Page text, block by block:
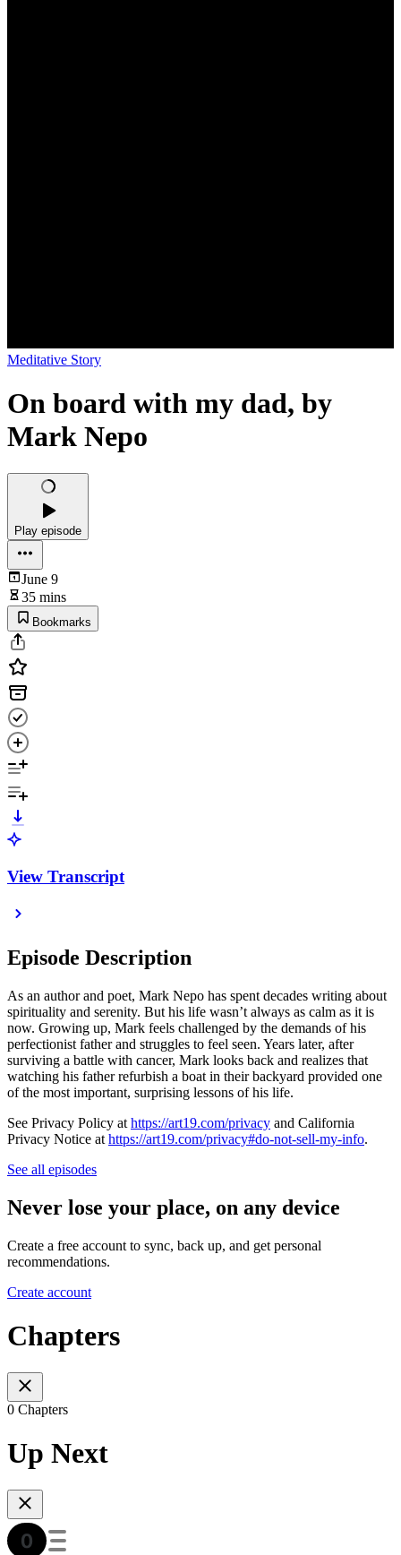
Meditative Story
On board with my dad, by
Mark Nepo
Play episode
June 9
35 mins
Bookmarks
View Transcript
Episode Description
As an author and poet, Mark Nepo has spent decades writing about
spirituality and serenity. But his life wasn’t always as calm as it is
now. Growing up, Mark feels challenged by the demands of his
perfectionist father and struggles to feel seen. Years later, after
surviving a battle with cancer, Mark looks back and realizes that
watching his father refurbish a boat in their backyard provided one
of the most important, surprising lessons of his life.
See Privacy Policy at https://art19.com/privacy and California
Privacy Notice at https://art19.com/privacy#do-not-sell-my-info.
See all episodes
Never lose your place, on any device
Create a free account to sync, back up, and get personal
recommendations.
Create account
Chapters
0 Chapters
Up Next